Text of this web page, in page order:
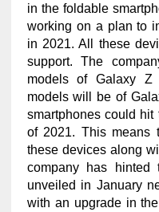
in the foldable
working on a plan to
in 2021. All these
support. The
models of Galaxy
models will be of
smartphones could
of 2021. This means
these devices along
company has
unveiled in January
with an upgrade in